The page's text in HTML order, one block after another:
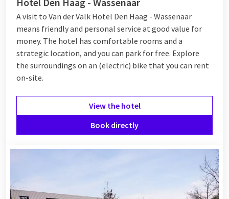
A visit to Van der Valk Hotel Den Haag - Wassenaar
means friendly and personal service at good value for
money. The hotel has comfortable rooms and a
strategic location, and you can park for free. Explore
the surroundings on an (electric) bike that you can rent
on-site.
View the hotel
Book directly